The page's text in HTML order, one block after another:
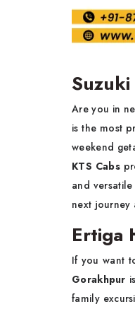
Are you in
is the most
weekend
KTS Cabs
and
next journey
Ertiga
If you want
Gorakhpur
family